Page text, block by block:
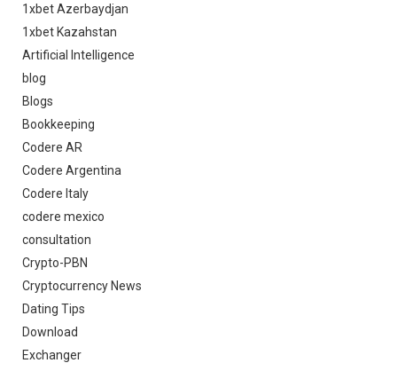
1xbet Azerbaydjan
1xbet Kazahstan
Artificial Intelligence
blog
Blogs
Bookkeeping
Codere AR
Codere Argentina
Codere Italy
codere mexico
consultation
Crypto-PBN
Cryptocurrency News
Dating Tips
Download
Exchanger